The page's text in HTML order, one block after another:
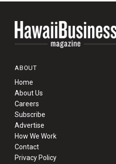
ABOUT
Home
About Us
Careers
Subscribe
Advertise
How We Work
Contact
Privacy Policy